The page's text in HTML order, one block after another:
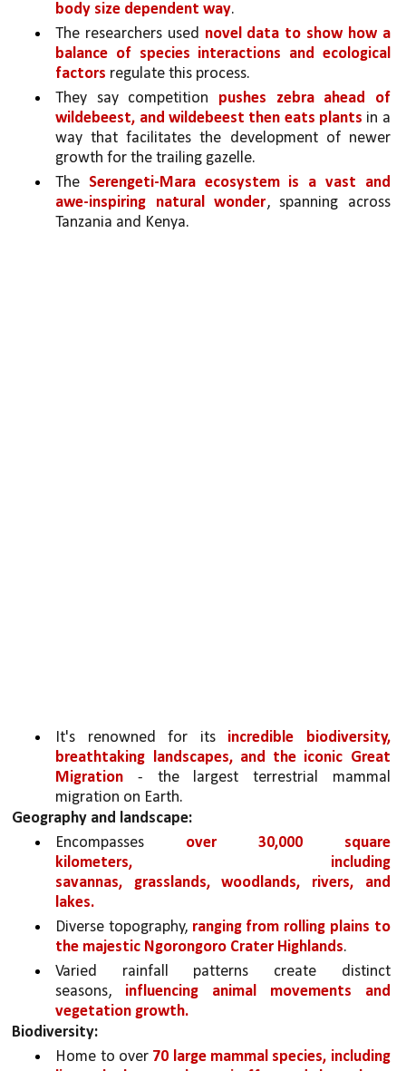
body size dependent way.
The researchers used novel data to show how a
balance of species interactions and ecological
factors regulate this process.
They say competition pushes zebra ahead of
wildebeest, and wildebeest then eats plants in a
way that facilitates the development of newer
growth for the trailing gazelle.
The Serengeti-Mara ecosystem is a vast and
awe-inspiring natural wonder, spanning across
Tanzania and Kenya.
It's renowned for its incredible biodiversity,
breathtaking landscapes, and the iconic Great
Migration - the largest terrestrial mammal
migration on Earth.
Geography and landscape:
Encompasses over 30,000 square
kilometers, including
savannas, grasslands, woodlands, rivers, and
lakes.
Diverse topography, ranging from rolling plains to
the majestic Ngorongoro Crater Highlands.
Varied rainfall patterns create distinct
seasons, influencing animal movements and
vegetation growth.
Biodiversity:
Home to over 70 large mammal species, including